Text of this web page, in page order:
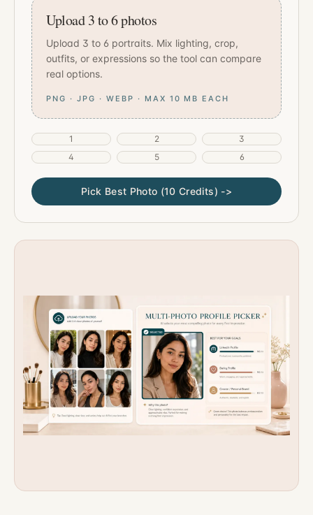
Upload 3 to 6 photos
Upload 3 to 6 portraits. Mix lighting, crop,
outfits, or expressions so the tool can compare
real options.
PNG · JPG · WEBP · MAX 10 MB EACH
1 2
3
4
5 6
Pick Best Photo (10 Credits) ->